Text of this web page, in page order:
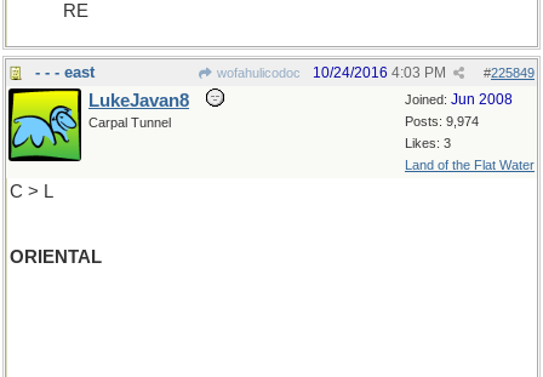
RE
- - - east wofahulicodoc #225849
10/24/2016 4:03 PM
Joined: Jun 2008
Posts: 9,974
Likes: 3
Land of the Flat Water
LukeJavan8
Carpal Tunnel
C > L
ORIENTAL